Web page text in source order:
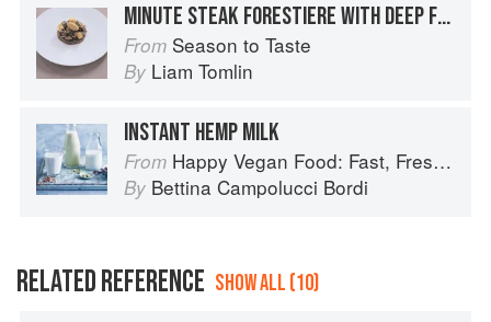
MINUTE STEAK FORESTIERE WITH DEEP FRIED HERB BUTTER
From Season to Taste
By Liam Tomlin
INSTANT HEMP MILK
From Happy Vegan Food: Fast, Fresh, Simple Vegan
By Bettina Campolucci Bordi
RELATED REFERENCE SHOW ALL (10)